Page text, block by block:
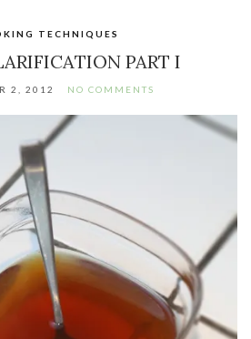
TECHNIQUES
PART I
2, 2012 NO COMMENTS